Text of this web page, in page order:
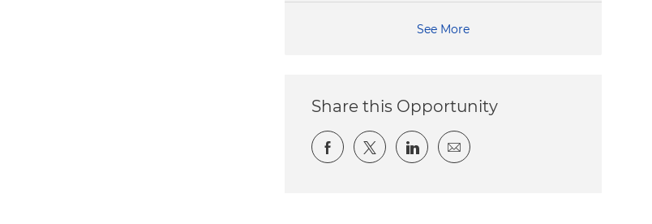
See More
Share this Opportunity
Share via Facebook
Share via twitter
Share via LinkedIn
Share via email